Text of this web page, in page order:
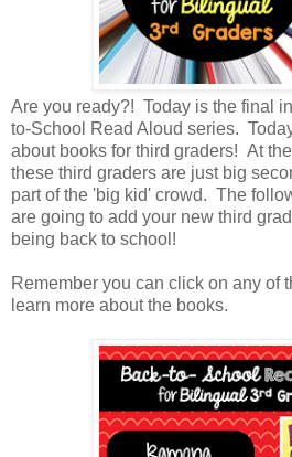
Are you ready?! Today is the final
to-School Read Aloud series.
about books for third graders! At
these third graders are just big
part of the 'big kid' crowd. The
are going to add your new third
being back to school!
Remember you can click on any of
learn more about the books.